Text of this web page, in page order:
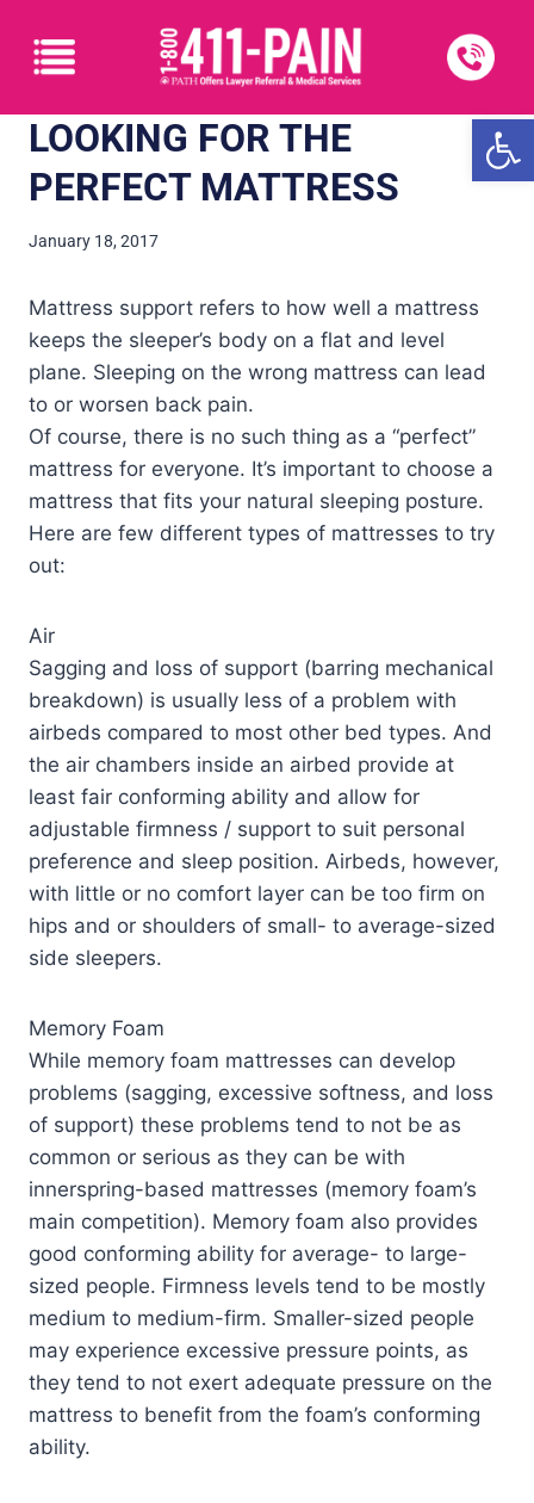
LOOKING FOR THE
PERFECT MATTRESS
January 18, 2017
Mattress support refers to how well a mattress
keeps the sleeper’s body on a flat and level
plane. Sleeping on the wrong mattress can lead
to or worsen back pain.
Of course, there is no such thing as a “perfect”
mattress for everyone. It’s important to choose a
mattress that fits your natural sleeping posture.
Here are few different types of mattresses to try
out:
Air
Sagging and loss of support (barring mechanical
breakdown) is usually less of a problem with
airbeds compared to most other bed types. And
the air chambers inside an airbed provide at
least fair conforming ability and allow for
adjustable firmness / support to suit personal
preference and sleep position. Airbeds, however,
with little or no comfort layer can be too firm on
hips and or shoulders of small- to average-sized
side sleepers.
Memory Foam
While memory foam mattresses can develop
problems (sagging, excessive softness, and loss
of support) these problems tend to not be as
common or serious as they can be with
innerspring-based mattresses (memory foam’s
main competition). Memory foam also provides
good conforming ability for average- to large-
sized people. Firmness levels tend to be mostly
medium to medium-firm. Smaller-sized people
may experience excessive pressure points, as
they tend to not exert adequate pressure on the
mattress to benefit from the foam’s conforming
ability.